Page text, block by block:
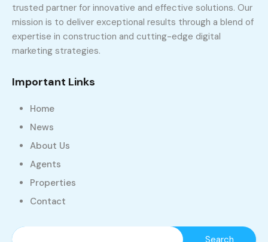
trusted partner for innovative and effective solutions. Our
mission is to deliver exceptional results through a blend of
expertise in construction and cutting-edge digital
marketing strategies.
Important Links
Home
News
About Us
Agents
Properties
Contact